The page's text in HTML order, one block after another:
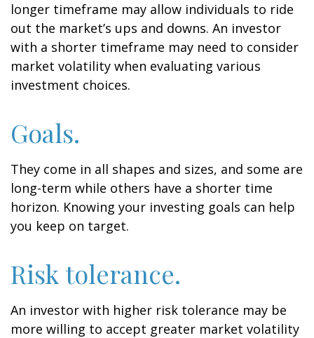
longer timeframe may allow individuals to ride
out the market’s ups and downs. An investor
with a shorter timeframe may need to consider
market volatility when evaluating various
investment choices.
Goals.
They come in all shapes and sizes, and some are
long-term while others have a shorter time
horizon. Knowing your investing goals can help
you keep on target.
Risk tolerance.
An investor with higher risk tolerance may be
more willing to accept greater market volatility